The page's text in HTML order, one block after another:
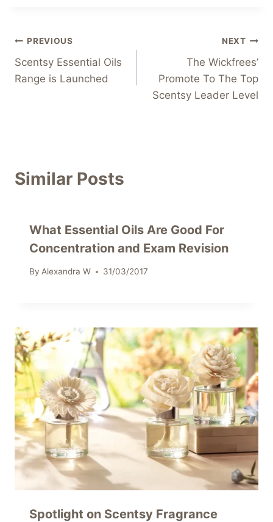
Post
navigation
PREVIOUS
Scentsy Essential Oils
Range is Launched
NEXT
The Wickfrees’
Promote To The Top
Scentsy Leader Level
Similar Posts
What Essential Oils Are Good For
Concentration and Exam Revision
By Alexandra W 31/03/2017
Spotlight on Scentsy Fragrance